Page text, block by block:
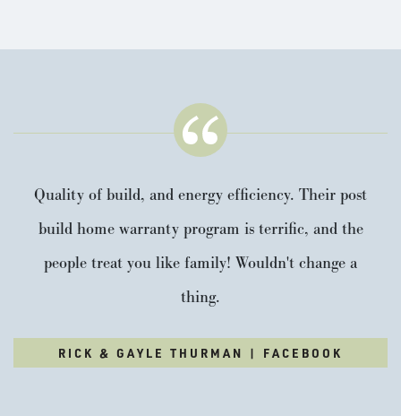
Quality of build, and energy efficiency. Their post
build home warranty program is terrific, and the
people treat you like family! Wouldn't change a
thing.
RICK & GAYLE THURMAN | FACEBOOK